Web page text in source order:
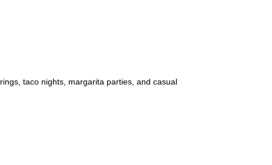
taco nights, margarita parties, and casual